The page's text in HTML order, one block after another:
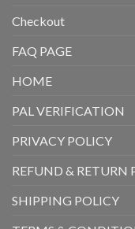
Checkout
FAQ PAGE
HOME
PAL VERIFICATION
PRIVACY POLICY
REFUND & RETURN
SHIPPING POLICY